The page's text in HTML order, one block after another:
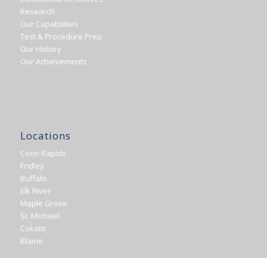
Research
Our Capabilities
Test & Procedure Prep
Our History
Our Achievements
Locations
Coon Rapids
Fridley
Buffalo
Elk River
Maple Grove
St. Michael
Cokato
Blaine